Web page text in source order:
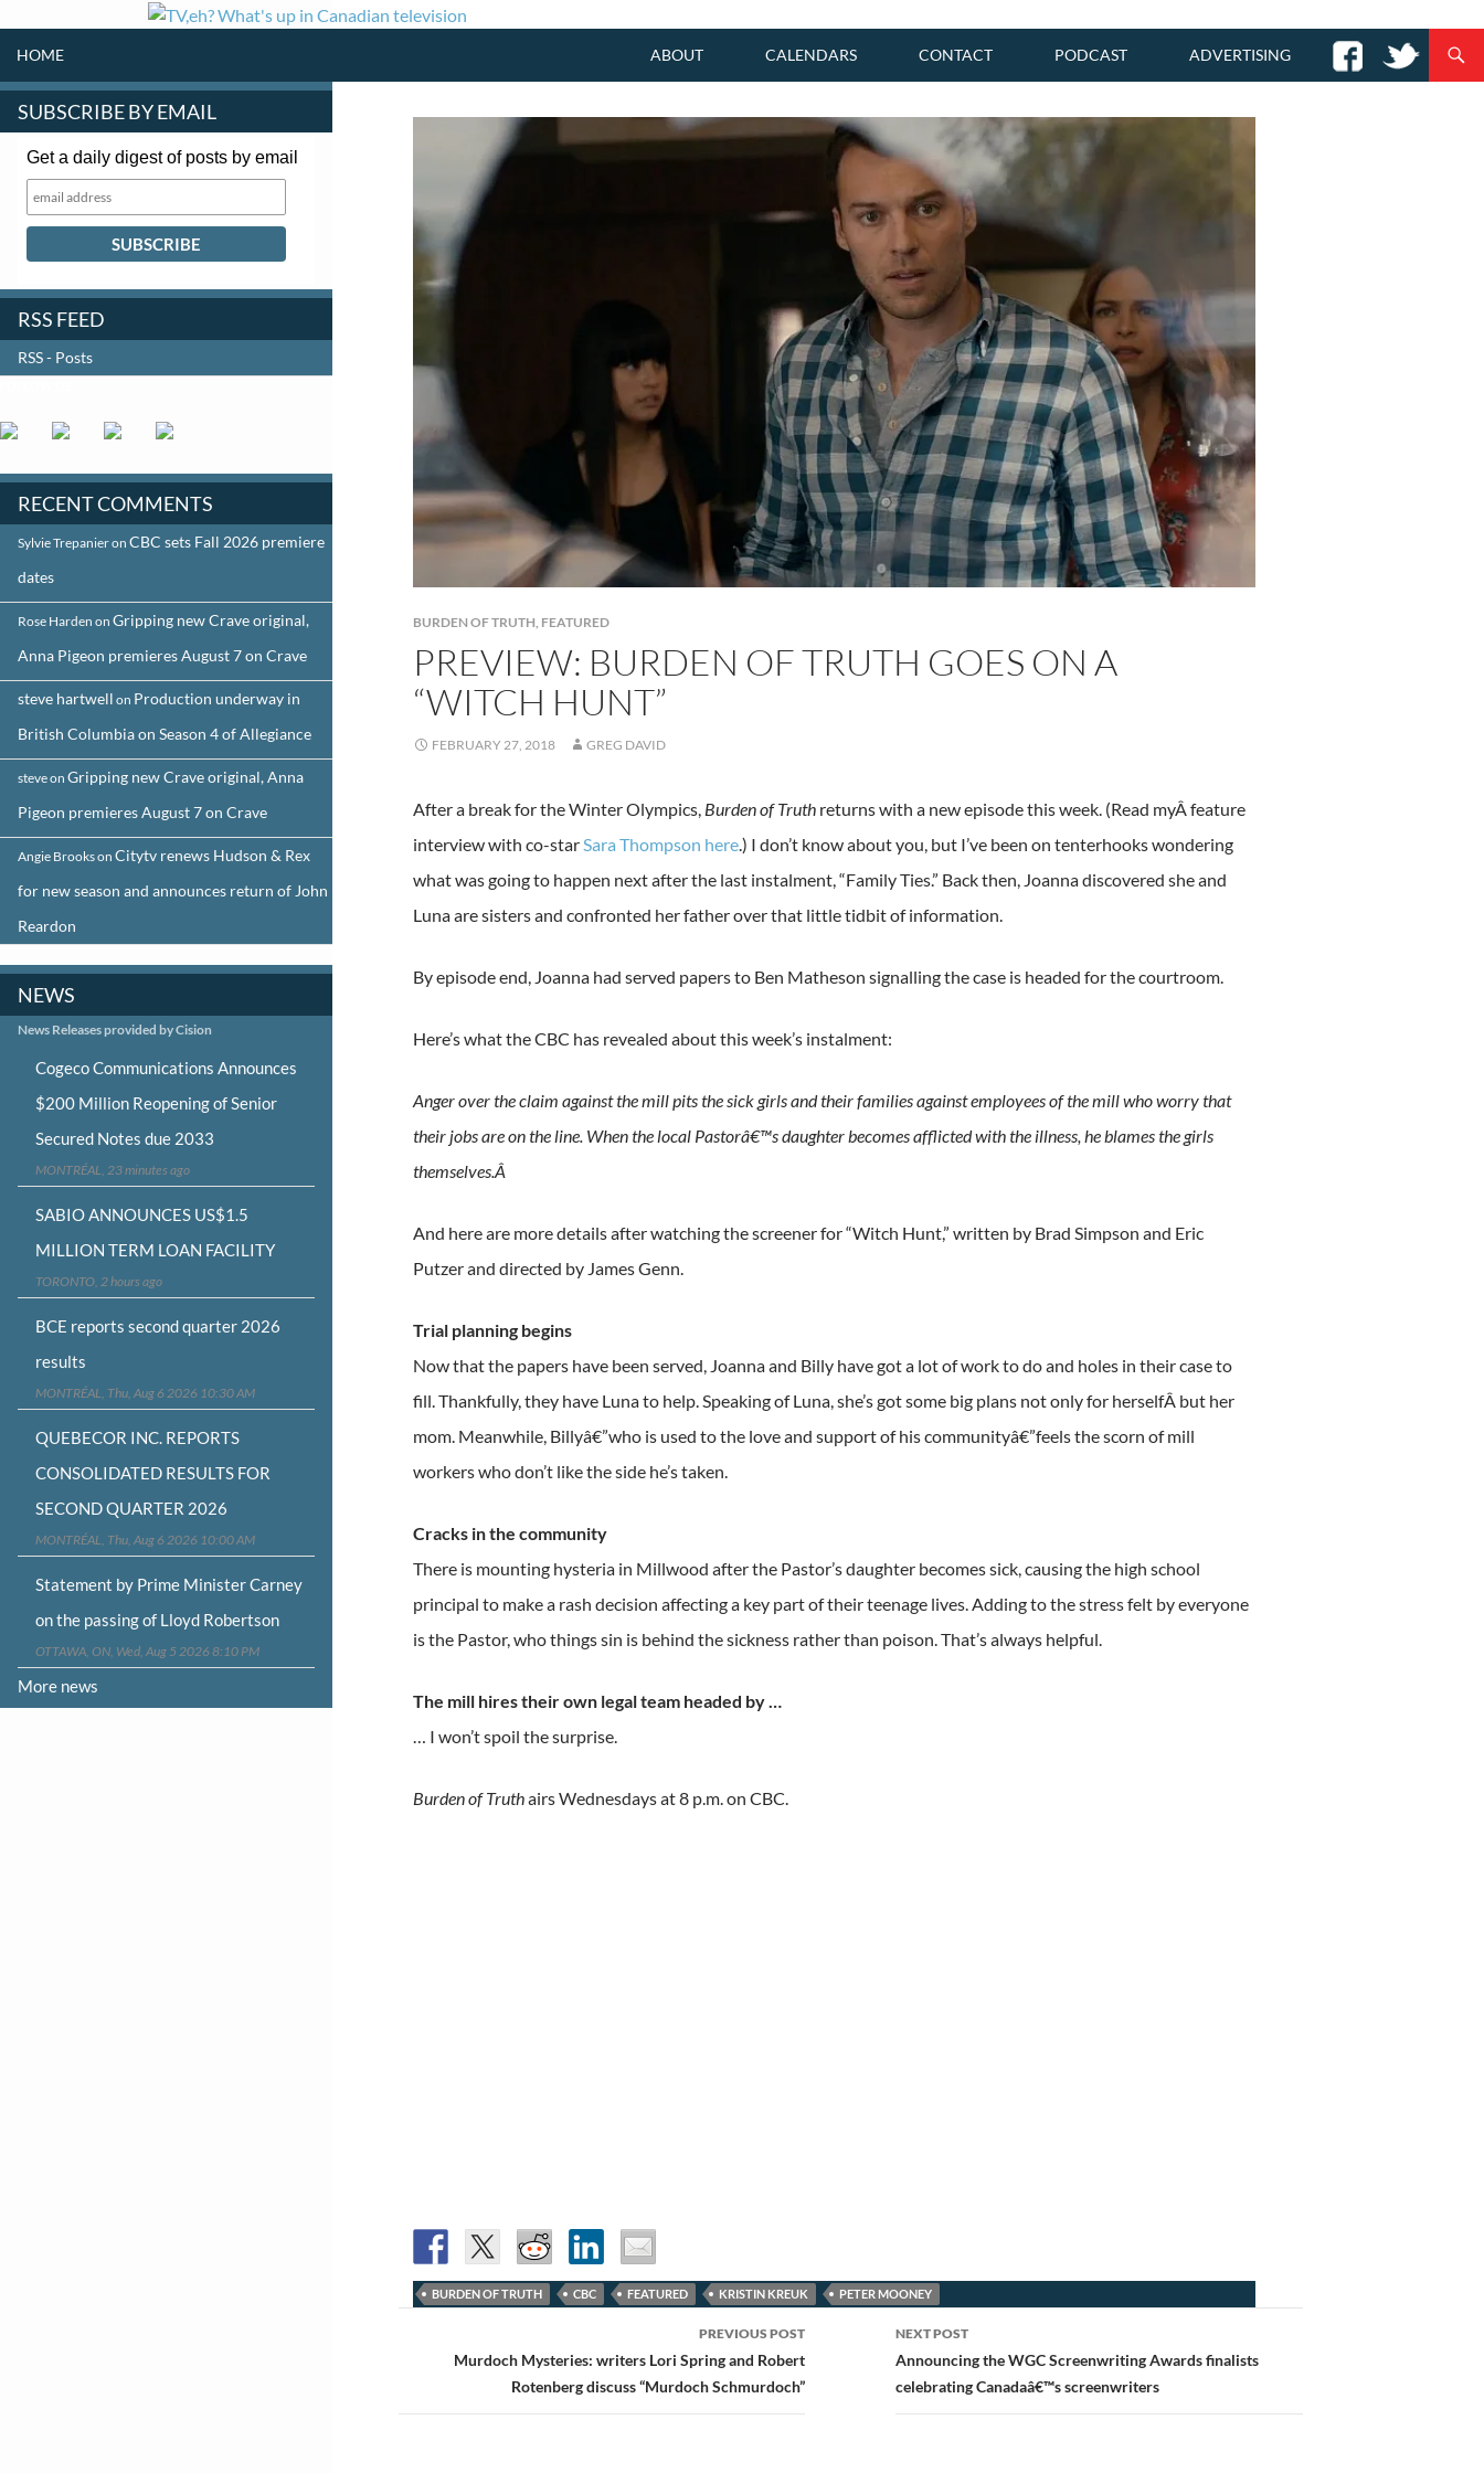
HOME ABOUT CALENDARS CONTACT PODCAST ADVERTISING
BURDEN OF TRUTH, FEATURED
PREVIEW: BURDEN OF TRUTH GOES ON A
“WITCH HUNT”
FEBRUARY 27, 2018 GREG DAVID
After a break for the Winter Olympics, Burden of Truthreturns with a new episode this week. (Read myÂ feature
interview with co-starSara Thompson here.) I don’t know about you, but I’ve been on tenterhooks wondering
what was going to happen next after the last instalment, “Family Ties.” Back then, Joanna discovered she and
Luna are sisters and confronted her father over that little tidbit of information.
By episode end, Joanna had served papers to Ben Matheson signalling the case is headed for the courtroom.
Here’s what the CBC has revealed about this week’s instalment:
Anger over the claim against the mill pits the sick girls and their families against employees of the mill who worry that
their jobs are on the line. When the local Pastorâ€™s daughter becomes afflicted with the illness, he blames the girls
themselves.Â
And here are more details after watching the screener for “Witch Hunt,” written by Brad Simpson and Eric
Putzer and directed by James Genn.
Trial planning begins
Now that the papers have been served, Joanna and Billy have got a lot of work to do and holes in their case to
fill. Thankfully, they have Luna to help. Speaking of Luna, she’s got some big plans not only for herselfÂ but her
mom. Meanwhile, Billyâ€”who is used to the love and support of his communityâ€”feels the scorn of mill
workers who don’t like the side he’s taken.
Cracks in the community
There is mounting hysteria in Millwood after the Pastor’s daughter becomes sick, causing the high school
principal to make a rash decision affecting a key part of their teenage lives. Adding to the stress felt by everyone
is the Pastor, who things sin is behind the sickness rather than poison. That’s always helpful.
The mill hires their own legal team headed by …
… I won’t spoil the surprise.
Burden of Truthairs Wednesdays at 8 p.m. on CBC.
BURDEN OF TRUTH CBC FEATURED KRISTIN KREUK PETER MOONEY
navigation
PREVIOUS POST
Murdoch Mysteries: writers Lori Spring and Robert
Rotenberg discuss “Murdoch Schmurdoch”
NEXT POST
Announcing the WGC Screenwriting Awards finalists
celebrating Canadaâ€™s screenwriters
SUBSCRIBE BY EMAIL
Get a daily digest of posts by email
RSS FEED
RSS - Posts
RECENT COMMENTS
Sylvie Trepanieron CBC sets Fall 2026 premiere
dates
Rose Harden on Gripping new Crave original,
Anna Pigeon premieres August 7 on Crave
steve hartwell on Production underway in
British Columbia on Season 4 of Allegiance
steveon Gripping new Crave original, Anna
Pigeon premieres August 7 on Crave
Angie Brookson Citytv renews Hudson & Rex
for new season and announces return of John
Reardon
NEWS
News Releases provided by Cision
Cogeco Communications Announces
$200 Million Reopening of Senior
Secured Notes due 2033
MONTRÉAL, 23 minutes ago
SABIO ANNOUNCES US$1.5
MILLION TERM LOAN FACILITY
TORONTO, 2 hours ago
BCE reports second quarter 2026
results
MONTRÉAL, Thu, Aug 6 2026 10:30 AM
QUEBECOR INC. REPORTS
CONSOLIDATED RESULTS FOR
SECOND QUARTER 2026
MONTRÉAL, Thu, Aug 6 2026 10:00 AM
Statement by Prime Minister Carney
on the passing of Lloyd Robertson
OTTAWA, ON, Wed, Aug 5 2026 8:10 PM
More news